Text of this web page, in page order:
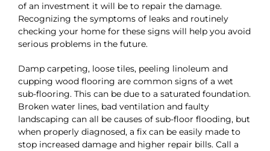
of an investment it will be to repair the damage.
Recognizing the symptoms of leaks and routinely
checking your home for these signs will help you avoid
serious problems in the future.
Damp carpeting, loose tiles, peeling linoleum and
cupping wood flooring are common signs of a wet
sub-flooring. This can be due to a saturated foundation.
Broken water lines, bad ventilation and faulty
landscaping can all be causes of sub-floor flooding, but
when properly diagnosed, a fix can be easily made to
stop increased damage and higher repair bills. Call a